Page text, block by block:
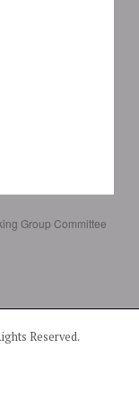
Group Committee
Reserved.